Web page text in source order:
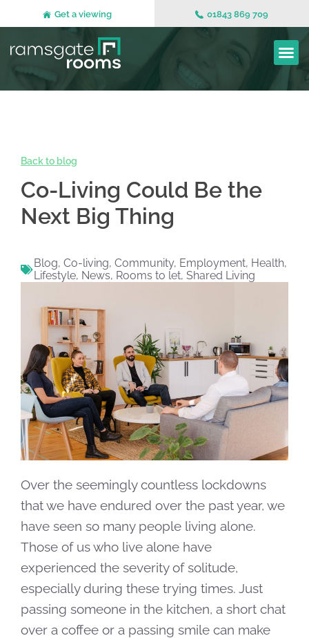
Get a viewing 01843 869 709
Back to blog
Co-Living Could Be the
Next Big Thing
Blog, Co-living, Community, Employment, Health,
Lifestyle, News, Rooms to let, Shared Living
Over the seemingly countless lockdowns
that we have endured over the past year, we
have seen so many people living alone.
Those of us who live alone have
experienced the severity of solitude,
especially during these trying times. Just
passing someone in the kitchen, a short chat
over a coffee or a passing smile can make